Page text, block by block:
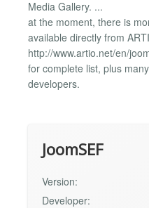
Media Gallery. ...
at the moment, there is
available directly from
http://www.artio.net/en/
for complete list, plus
developers.
JoomSEF
Version:
Developer: